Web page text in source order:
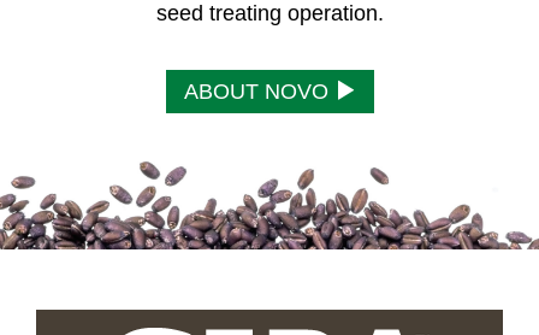
seed treating operation.
ABOUT NOVO